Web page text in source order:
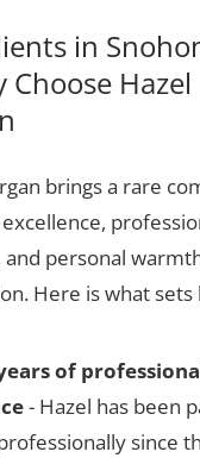
in
Choose Hazel
brings a rare
and personal
Here is what sets
of
- Hazel has been
since